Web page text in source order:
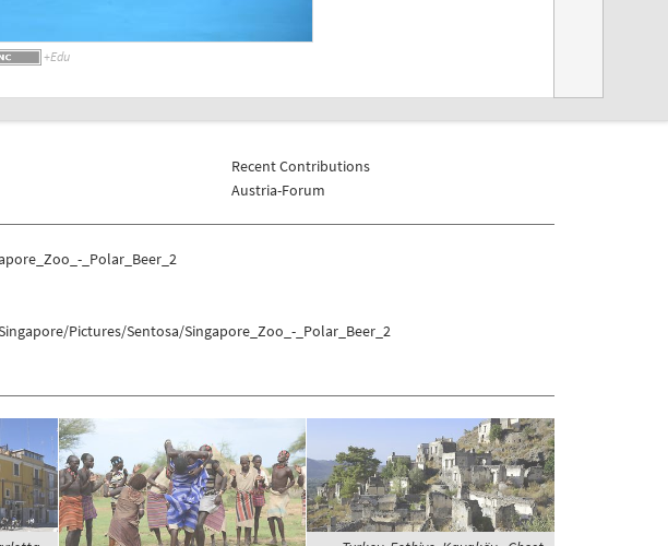
Recent Contributions
Austria-Forum
_Polar_Beer_2
Pictures/Sentosa/Singapore_Zoo_-_Polar_Beer_2